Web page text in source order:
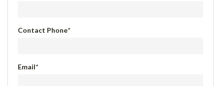
Contact Phone*
Email*